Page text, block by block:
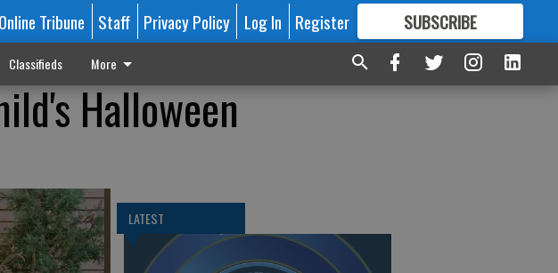
Online Tribune Staff Privacy Policy Log In Register SUBSCRIBE
FORMORE GREAT CONTENT
Classifieds More
Halloween
LATEST